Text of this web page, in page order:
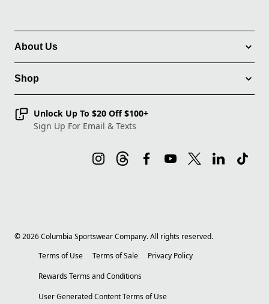
About Us
Shop
Unlock Up To $20 Off $100+
Sign Up For Email & Texts
©2026Columbia Sportswear Company. All rights reserved.
Terms of Use
Terms of Sale
Privacy Policy
Rewards Terms and Conditions
User Generated Content Terms of Use